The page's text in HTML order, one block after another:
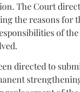
The Court
the reasons for
of
directed to